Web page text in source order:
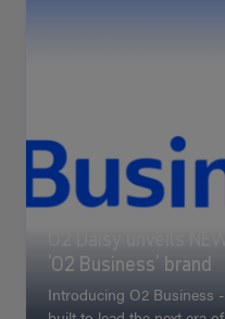
‘O2 Business’ brand
Introducing O2 Business -